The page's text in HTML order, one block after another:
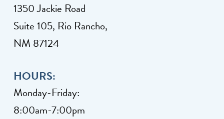
1350 Jackie Road
Suite 105, Rio Rancho,
NM 87124
HOURS:
Monday-Friday:
8:00am-7:00pm